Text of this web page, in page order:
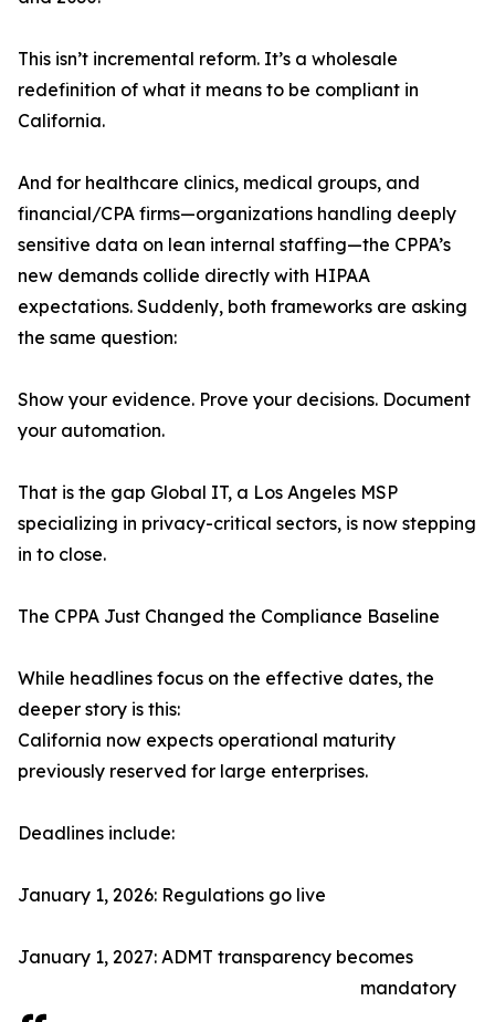
This isn’t incremental reform. It’s a wholesale
redefinition of what it means to be compliant in
California.
And for healthcare clinics, medical groups, and
financial/CPA firms—organizations handling deeply
sensitive data on lean internal staffing—the CPPA’s
new demands collide directly with HIPAA
expectations. Suddenly, both frameworks are asking
the same question:
Show your evidence. Prove your decisions. Document
your automation.
That is the gap Global IT, a Los Angeles MSP
specializing in privacy-critical sectors, is now stepping
in to close.
The CPPA Just Changed the Compliance Baseline
While headlines focus on the effective dates, the
deeper story is this:
California now expects operational maturity
previously reserved for large enterprises.
Deadlines include:
January 1, 2026: Regulations go live
January 1, 2027: ADMT transparency becomes
mandatory